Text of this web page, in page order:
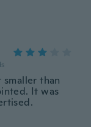
than
It was